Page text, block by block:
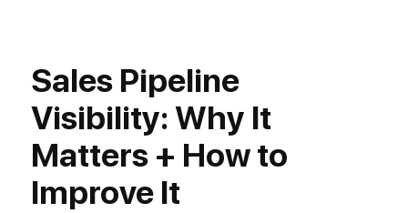
Sales Pipeline
Visibility: Why It
Matters + How to
Improve It